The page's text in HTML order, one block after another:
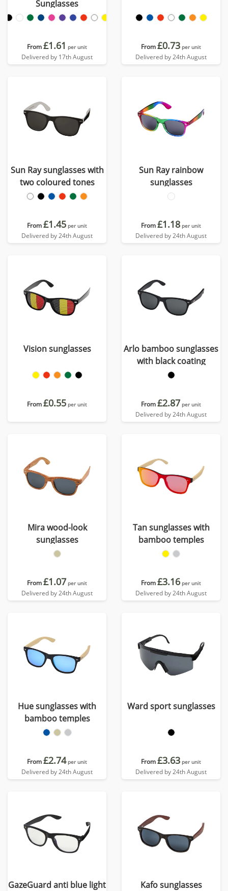
Sunglasses
From£1.61 per unit
Delivered by 17th August
From£0.73 per unit
Delivered by 24th August
Sun Ray sunglasses with
two coloured tones
From£1.45 per unit
Delivered by 24th August
Sun Ray rainbow
sunglasses
From£1.18 per unit
Delivered by 24th August
Vision sunglasses
From£0.55 per unit
Arlo bamboo sunglasses
with black coating
From£2.87 per unit
Delivered by 24th August
Mira wood-look
sunglasses
From£1.07 per unit
Delivered by 24th August
Tan sunglasses with
bamboo temples
From£3.16 per unit
Delivered by 24th August
Hue sunglasses with
bamboo temples
From£2.74 per unit
Delivered by 24th August
Ward sport sunglasses
From£3.63 per unit
Delivered by 24th August
GazeGuard anti blue light
Kafo sunglasses